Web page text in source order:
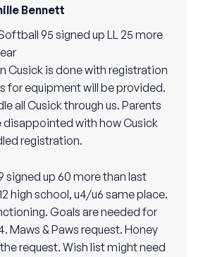
Bennett
95 signed up LL 25 more
Cusick is done with registration
for equipment will be provided.
all Cusick through us. Parents
disappointed with how Cusick
registration.
signed up 60 more than last
high school, u4/u6 same place.
Goals are needed for
Maws & Paws request. Honey
request. Wish list might need